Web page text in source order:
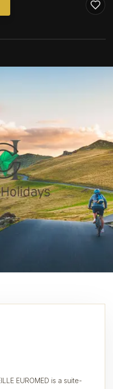
EUROMED is a suite-